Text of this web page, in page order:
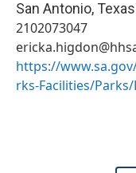
San Antonio, Texas
2102073047
https://
rks-Facilities/